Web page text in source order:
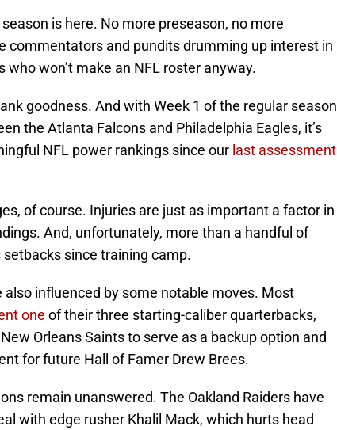
is here. No more preseason, no more
commentators and pundits drumming up interest in
won’t make an NFL roster anyway.
goodness. And with Week 1 of the regular season
the Atlanta Falcons and Philadelphia Eagles, it’s
NFL power rankings since our last assessment
of course. Injuries are just as important a factor in
And, unfortunately, more than a handful of
since training camp.
also influenced by some notable moves. Most
one of their three starting-caliber quarterbacks,
Orleans Saints to serve as a backup option and
for future Hall of Famer Drew Brees.
remain unanswered. The Oakland Raiders have
with edge rusher Khalil Mack, which hurts head